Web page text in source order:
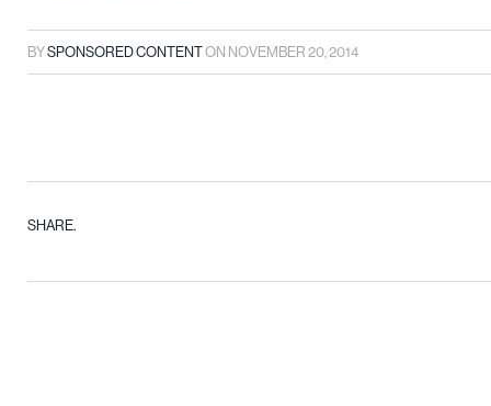
BYSPONSORED CONTENTON NOVEMBER 20, 2014
SHARE.